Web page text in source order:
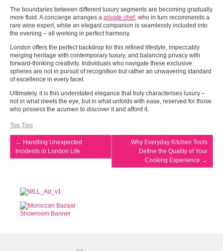
The boundaries between different luxury segments are becoming gradually
more fluid. A concierge arranges a private chef, who in turn recommends a
rare wine expert, while an elegant companion is seamlessly included into
the evening – all working in perfect harmony.
London offers the perfect backdrop for this refined lifestyle, impeccably
merging heritage with contemporary luxury, and balancing privacy with
forward-thinking creativity. Individuals who navigate these exclusive
spheres are not in pursuit of recognition but rather an unwavering standard
of excellence in every facet.
Ultimately, it is this understated elegance that truly characterises luxury –
not in what meets the eye, but in what unfolds with ease, reserved for those
who possess the acumen to discover it and afford it.
Top Tips
← Handling Unexpected
Incidents in London Life
Why Everyday Kitchen Tools
Define the Quality of Your
Cooking Experience →